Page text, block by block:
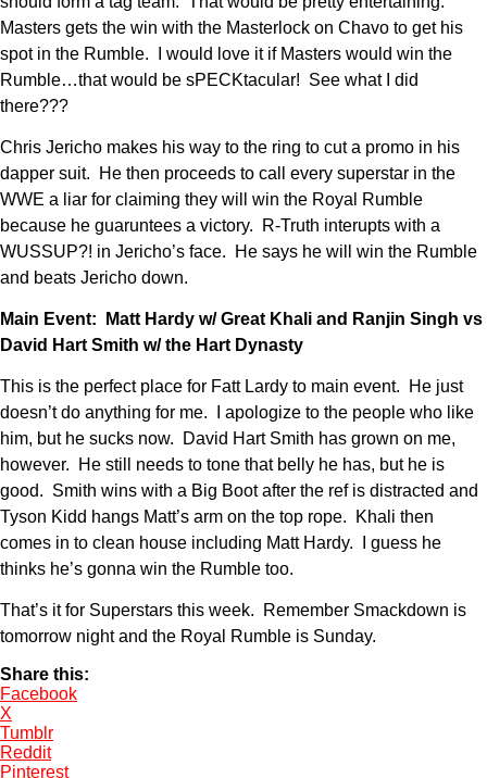
Masters gets the win with the Masterlock on Chavo to get his
spot in the Rumble. I would love it if Masters would win the
Rumble…that would be sPECKtacular! See what I did
there???
Chris Jericho makes his way to the ring to cut a promo in his
dapper suit. He then proceeds to call every superstar in the
WWE a liar for claiming they will win the Royal Rumble
because he guaruntees a victory. R-Truth interupts with a
WUSSUP?! in Jericho’s face. He says he will win the Rumble
and beats Jericho down.
Main Event: Matt Hardy w/ Great Khali and Ranjin Singh vs
David Hart Smith w/ the Hart Dynasty
This is the perfect place for Fatt Lardy to main event. He just
doesn’t do anything for me. I apologize to the people who like
him, but he sucks now. David Hart Smith has grown on me,
however. He still needs to tone that belly he has, but he is
good. Smith wins with a Big Boot after the ref is distracted and
Tyson Kidd hangs Matt’s arm on the top rope. Khali then
comes in to clean house including Matt Hardy. I guess he
thinks he’s gonna win the Rumble too.
That’s it for Superstars this week. Remember Smackdown is
tomorrow night and the Royal Rumble is Sunday.
Share this:
Facebook
X
Tumblr
Reddit
Pinterest